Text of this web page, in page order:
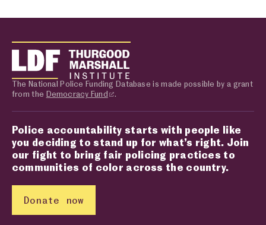
The National Police Funding Database is made possible by a grant
from the Democracy Fund .
Police accountability starts with people like
you deciding to stand up for what’s right. Join
our fight to bring fair policing practices to
communities of color across the country.
Donate now